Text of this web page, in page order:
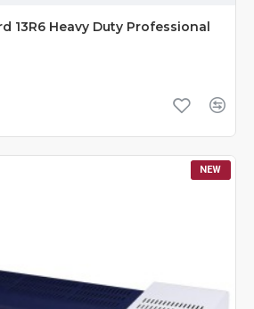
13R6 Heavy Duty Professional
NEW